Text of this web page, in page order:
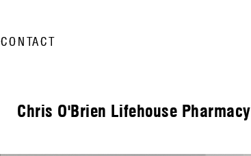
CONTACT
Chris O'Brien Lifehouse Pharmacy